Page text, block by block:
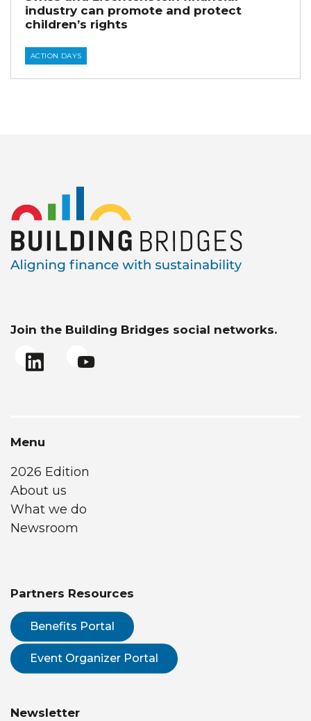
industry can promote and protect
children’s rights
ACTION DAYS
Join the Building Bridges social networks.
Menu
2026 Edition
About us
What we do
Newsroom
Partners Resources
Benefits Portal
Event Organizer Portal
Newsletter